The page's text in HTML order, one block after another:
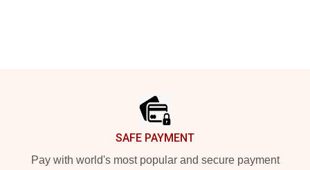
SAFE PAYMENT
Pay with world's most popular and secure payment